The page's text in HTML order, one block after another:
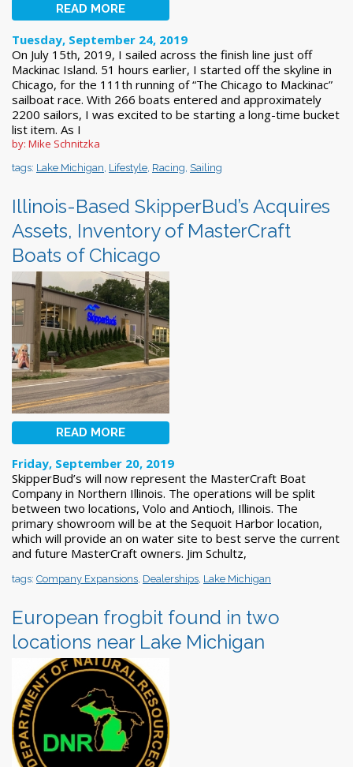
READ MORE
Tuesday, September 24, 2019
On July 15th, 2019, I sailed across the finish line just off
Mackinac Island. 51 hours earlier, I started off the skyline in
Chicago, for the 111th running of “The Chicago to Mackinac”
sailboat race. With 266 boats entered and approximately
2200 sailors, I was excited to be starting a long-time bucket
list item. As I
by: Mike Schnitzka
tags: Lake Michigan Lifestyle Racing Sailing
Illinois-Based SkipperBud’s Acquires
Assets, Inventory of MasterCraft
Boats of Chicago
READ MORE
Friday, September 20, 2019
SkipperBud’s will now represent the MasterCraft Boat
Company in Northern Illinois. The operations will be split
between two locations, Volo and Antioch, Illinois. The
primary showroom will be at the Sequoit Harbor location,
which will provide an on water site to best serve the current
and future MasterCraft owners. Jim Schultz,
tags: Company Expansions Dealerships Lake Michigan
European frogbit found in two
locations near Lake Michigan